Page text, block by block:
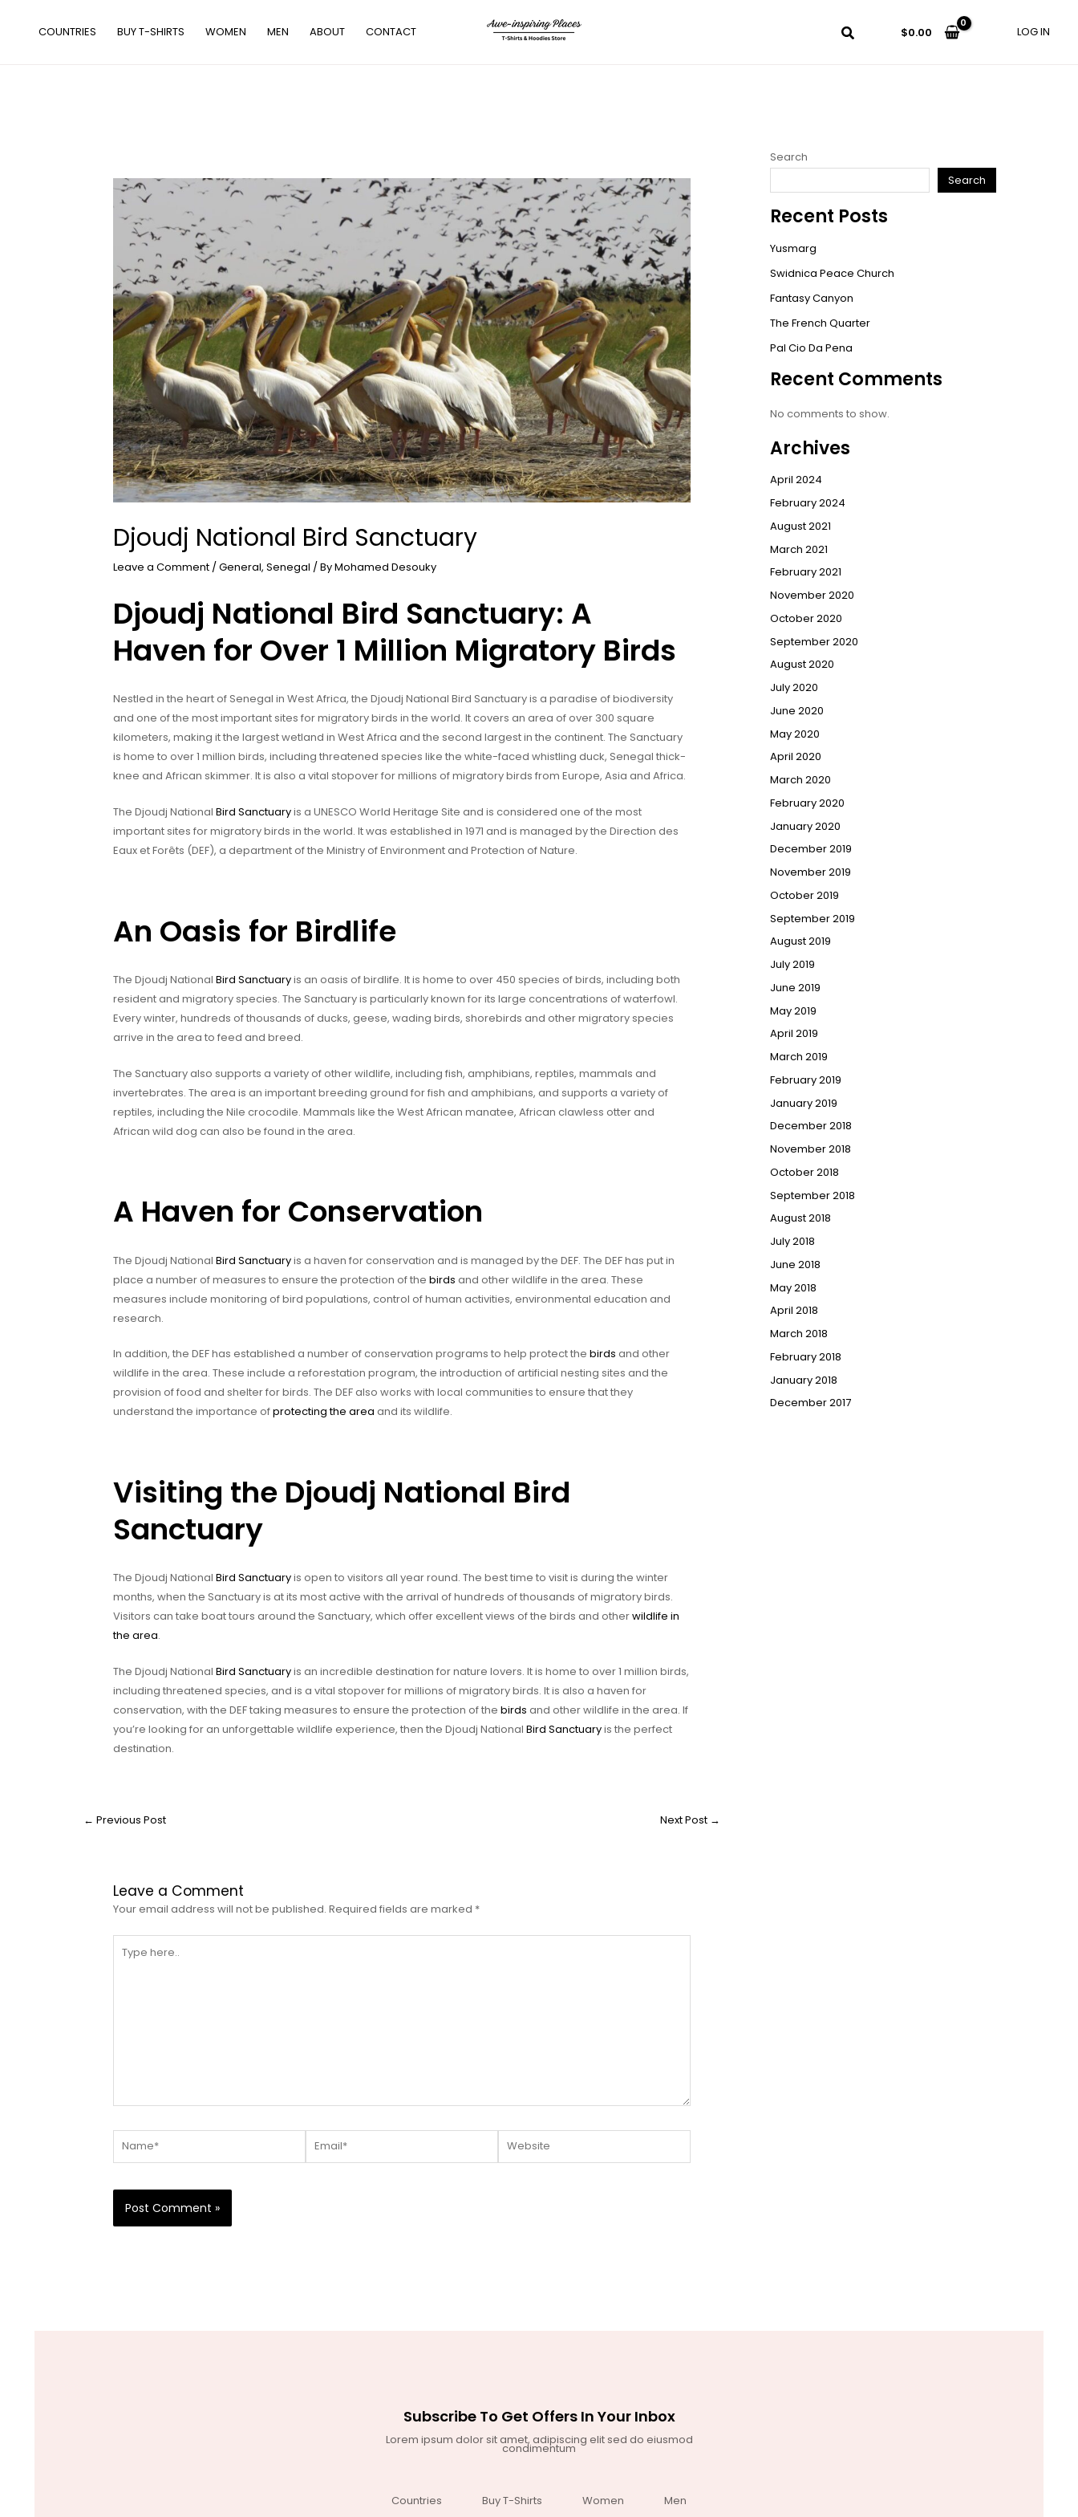
COUNTRIES BUY T-SHIRTS WOMEN MEN ABOUT CONTACT $0.00 LOG IN
Djoudj National Bird Sanctuary
Leave a Comment / General, Senegal / ByMohamed Desouky
Djoudj National Bird Sanctuary: A
Haven for Over 1 Million Migratory Birds
Nestled in the heart of Senegal in West Africa, the Djoudj National Bird Sanctuary is a paradise of biodiversity
and one of the most important sites for migratory birds in the world. It covers an area of over 300 square
kilometers, making it the largest wetland in West Africa and the second largest in the continent. The Sanctuary
is home to over 1 million birds, including threatened species like the white-faced whistling duck, Senegal thick-
knee and African skimmer. It is also a vital stopover for millions of migratory birds from Europe, Asia and Africa.
The Djoudj National Bird Sanctuaryis a UNESCO World Heritage Site and is considered one of the most
important sites for migratory birds in the world. It was established in 1971 and is managed by the Direction des
Eaux et Forêts (DEF), a department of the Ministry of Environment and Protection of Nature.
An Oasis for Birdlife
The Djoudj National Bird Sanctuaryis an oasis of birdlife. It is home to over 450 species of birds, including both
resident and migratory species. The Sanctuary is particularly known for its large concentrations of waterfowl.
Every winter, hundreds of thousands of ducks, geese, wading birds, shorebirds and other migratory species
arrive in the area to feed and breed.
The Sanctuary also supports a variety of other wildlife, including fish, amphibians, reptiles, mammals and
invertebrates. The area is an important breeding ground for fish and amphibians, and supports a variety of
reptiles, including the Nile crocodile. Mammals like the West African manatee, African clawless otter and
African wild dog can also be found in the area.
A Haven for Conservation
The Djoudj National Bird Sanctuaryis a haven for conservation and is managed by the DEF. The DEF has put in
place a number of measures to ensure the protection of the birds and other wildlife in the area. These
measures include monitoring of bird populations, control of human activities, environmental education and
research.
In addition, the DEF has established a number of conservation programs to help protect the birds and other
wildlife in the area. These include a reforestation program, the introduction of artificial nesting sites and the
provision of food and shelter for birds. The DEF also works with local communities to ensure that they
understand the importance ofprotecting the area and its wildlife.
Visiting the Djoudj National Bird
Sanctuary
The Djoudj National Bird Sanctuaryis open to visitors all year round. The best time to visit is during the winter
months, when the Sanctuary is at its most active with the arrival of hundreds of thousands of migratory birds.
Visitors can take boat tours around the Sanctuary, which offer excellent views of the birds and otherwildlife in
the area.
The Djoudj National Bird Sanctuaryis an incredible destination for nature lovers. It is home to over 1 million birds,
including threatened species, and is a vital stopover for millions of migratory birds. It is also a haven for
conservation, with the DEF taking measures to ensure the protection of the birds and other wildlife in the area. If
you’re looking for an unforgettable wildlife experience, then the Djoudj National Bird Sanctuaryis the perfect
destination.
← Previous Post Next Post →
Leave a Comment
Your email address will not be published. Required fields are marked *
here..
Search
Search
Recent Posts
Yusmarg
Swidnica Peace Church
Fantasy Canyon
The French Quarter
Pal Cio Da Pena
Recent Comments
No comments to show.
Archives
April 2024
February 2024
August 2021
March 2021
February 2021
November 2020
October 2020
September 2020
August 2020
July 2020
June 2020
May 2020
April 2020
March 2020
February 2020
January 2020
December 2019
November 2019
October 2019
September 2019
August 2019
July 2019
June 2019
May 2019
April 2019
March 2019
February 2019
January 2019
December 2018
November 2018
October 2018
September 2018
August 2018
July 2018
June 2018
May 2018
April 2018
March 2018
February 2018
January 2018
December 2017
Subscribe To Get Offers In Your Inbox
Lorem ipsum dolor sit amet, adipiscing elit sed do eiusmod
condimentum
Countries Buy T-Shirts Women Men